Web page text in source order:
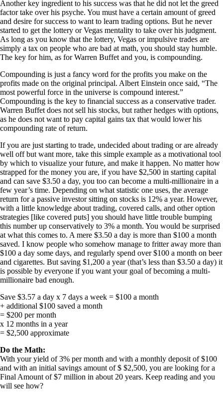
Another key ingredient to his success was that he did not let the greed
factor take over his psyche. You must have a certain amount of greed
and desire for success to want to learn trading options. But he never
started to get the lottery or Vegas mentality to take over his judgment.
As long as you know that the lottery, Vegas or impulsive trades are
simply a tax on people who are bad at math, you should stay humble.
The key for him, as for Warren Buffet and you, is compounding.
Compounding is just a fancy word for the profits you make on the
profits made on the original principal. Albert Einstein once said, “The
most powerful force in the universe is compound interest.”
Compounding is the key to financial success as a conservative trader.
Warren Buffet does not sell his stocks, but rather hedges with options,
as he does not want to pay capital gains tax that would lower his
compounding rate of return.
If you are just starting to trade, undecided about trading or are already
well off but want more, take this simple example as a motivational tool
by which to visualize your future, and make it happen. No matter how
strapped for the money you are, if you have $2,500 in starting capital
and can save $3.50 a day, you too can become a multi-millionaire in a
few year’s time. Depending on what statistic one uses, the average
return for a passive investor sitting on stocks is 12% a year. However,
with a little knowledge about trading, covered calls, and other option
strategies [like covered puts] you should have little trouble bumping
this number up conservatively to 3% a month. You would be surprised
at what this comes to. A mere $3.50 a day is more than $100 a month
saved. I know people who somehow manage to fritter away more than
$100 a day some days, and regularly spend over $100 a month on beer
and cigarettes. But saving $1,200 a year (that’s less than $3.50 a day) it
is possible by everyone if you want your goal of becoming a multi-
millionaire bad enough.
Save $3.57 a day x 7 days a week = $100 a month
+ additional $100 saved a month
= $200 per month
x 12 months in a year
= $2,500 approximate
Do the Math:
With your yield of 3% per month and with a monthly deposit of $100
and with an initial savings amount of $ $2,500, you are looking for a
Final Amount of $7 million in about 20 years. Keep reading and you
will see how?